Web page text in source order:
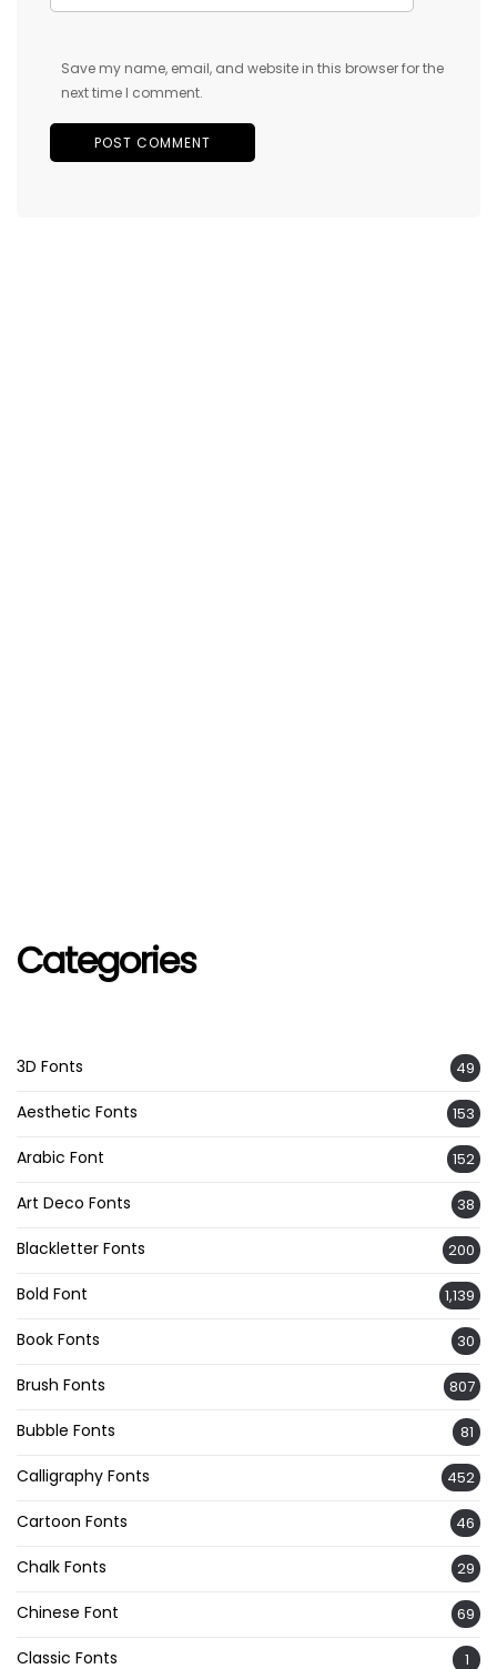
Save my name, email, and website in this browser for the
next time I comment.
Categories
3D Fonts 49
Aesthetic Fonts 153
Arabic Font 152
Art Deco Fonts 38
Blackletter Fonts 200
Bold Font 1,139
Book Fonts 30
Brush Fonts 807
Bubble Fonts 81
Calligraphy Fonts 452
Cartoon Fonts 46
Chalk Fonts 29
Chinese Font 69
Classic Fonts 1